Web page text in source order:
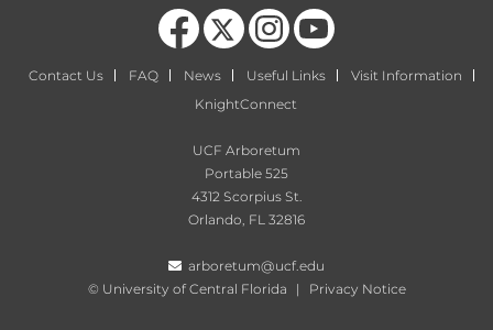
Like us on Facebook
Follow us on X Find us on InstagramFollow us on YouTube
Contact Us FAQ News Useful Links
Visit Information
KnightConnect
UCF Arboretum
Portable 525
4312 Scorpius St.
Orlando, FL 32816
arboretum@ucf.edu
© University of Central Florida | Privacy Notice